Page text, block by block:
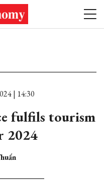
| 14:30
fulfils tourism
2024